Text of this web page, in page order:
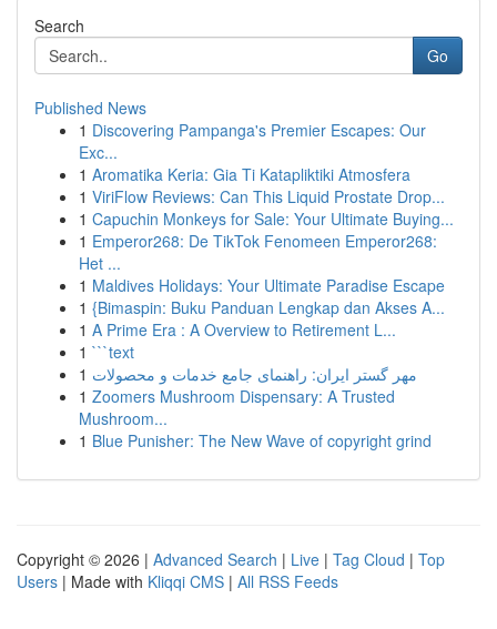
Search
Go
Published News
1 Discovering Pampanga's Premier Escapes: Our
Exc...
1 Aromatika Keria: Gia Ti Katapliktiki Atmosfera
1 ViriFlow Reviews: Can This Liquid Prostate Drop...
1 Capuchin Monkeys for Sale: Your Ultimate Buying...
1 Emperor268: De TikTok Fenomeen Emperor268:
Het ...
1 Maldives Holidays: Your Ultimate Paradise Escape
1 {Bimaspin: Buku Panduan Lengkap dan Akses A...
1 A Prime Era : A Overview to Retirement L...
1 ```text
1 مهر گستر ایران: راهنمای جامع خدمات و محصولات
1 Zoomers Mushroom Dispensary: A Trusted
Mushroom...
1 Blue Punisher: The New Wave of copyright grind
Copyright © 2026 | Advanced Search | Live | Tag Cloud | Top
Users | Made with Kliqqi CMS | All RSS Feeds